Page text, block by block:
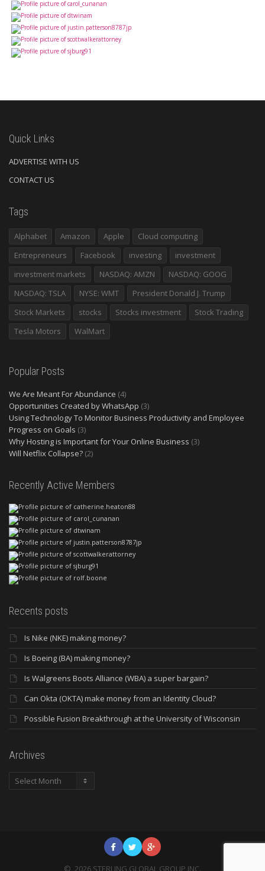
Quick Links
ADVERTISE WITH US
CONTACT US
Tags
Alphabet Amazon Apple
Cloud computing
Entrepreneurs
Facebook investing
investment
investment markets
NASDAQ: AMZN
NASDAQ: GOOG
NASDAQ: TSLA
NYSE: WMT
President Donald J. Trump
Stock Markets
stocks Stocks investment
Stock Trading
Tesla Motors
WalMart
Popular Posts
We Are Meant For Abundance (4)
Opportunities Created by WhatsApp (3)
Using Technology To Monitor Business Productivity and Employee
Progress on Goals (3)
Why Hosting is Important for Your Online Business (3)
Will Netflix Collapse? (2)
Recently Active Members
Recents posts
Is Nike (NKE) making money?
Is Boeing (BA) making money?
Is Walgreens Boots Alliance (WBA) a super bargain?
Can Okta (OKTA) make money from an Identity Cloud?
Possible Fusion Breakthrough at the University of Wisconsin
Archives
Archives
© 2026 STERLING GLOBAL GROUP INC.